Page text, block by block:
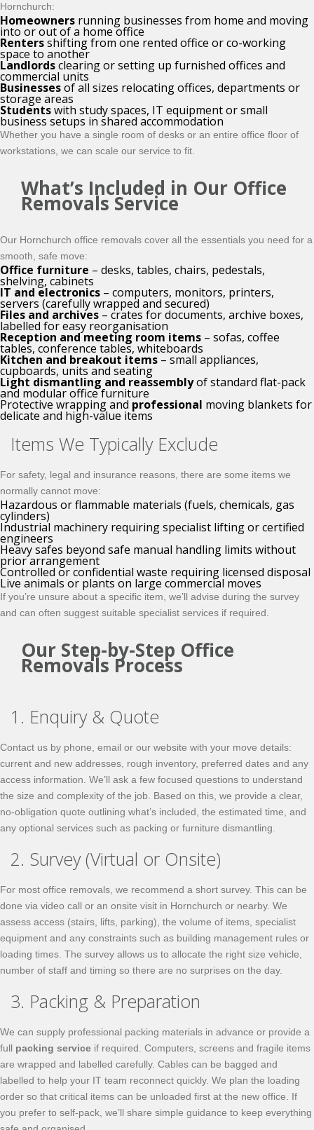
Hornchurch:
Homeowners running businesses from home and moving
into or out of a home office
Rentersshifting from one rented office or co-working
space to another
Landlordsclearing or setting up furnished offices and
commercial units
Businessesof all sizes relocating offices, departments or
storage areas
Studentswith study spaces, IT equipment or small
business setups in shared accommodation
Whether you have a single room of desks or an entire office floor of
workstations, we can scale our service to fit.
What’s Included in Our Office
Removals Service
Our Hornchurch office removals cover all the essentials you need for a
smooth, safe move:
Office furniture – desks, tables, chairs, pedestals,
shelving, cabinets
IT and electronics – computers, monitors, printers,
servers (carefully wrapped and secured)
Files and archives – crates for documents, archive boxes,
labelled for easy reorganisation
Reception and meeting room items – sofas, coffee
tables, conference tables, whiteboards
Kitchen and breakout items – small appliances,
cupboards, units and seating
Light dismantling and reassemblyof standard flat-pack
and modular office furniture
Protective wrapping and professional moving blankets for
delicate and high-value items
Items We Typically Exclude
For safety, legal and insurance reasons, there are some items we
normally cannot move:
Hazardous or flammable materials (fuels, chemicals, gas
cylinders)
Industrial machinery requiring specialist lifting or certified
engineers
Heavy safes beyond safe manual handling limits without
prior arrangement
Controlled or confidential waste requiring licensed disposal
Live animals or plants on large commercial moves
If you’re unsure about a specific item, we’ll advise during the survey
and can often suggest suitable specialist services if required.
Our Step-by-Step Office
Removals Process
1. Enquiry & Quote
Contact us by phone, email or our website with your move details:
current and new addresses, rough inventory, preferred dates and any
access information. We’ll ask a few focused questions to understand
the size and complexity of the job. Based on this, we provide a clear,
no-obligation quote outlining what’s included, the estimated time, and
any optional services such as packing or furniture dismantling.
2. Survey (Virtual or Onsite)
For most office removals, we recommend a short survey. This can be
done via video call or an onsite visit in Hornchurch or nearby. We
assess access (stairs, lifts, parking), the volume of items, specialist
equipment and any constraints such as building management rules or
loading times. The survey allows us to allocate the right size vehicle,
number of staff and timing so there are no surprises on the day.
3. Packing & Preparation
We can supply professional packing materials in advance or provide a
full packing service if required. Computers, screens and fragile items
are wrapped and labelled carefully. Cables can be bagged and
labelled to help your IT team reconnect quickly. We plan the loading
order so that critical items can be unloaded first at the new office. If
you prefer to self-pack, we’ll share simple guidance to keep everything